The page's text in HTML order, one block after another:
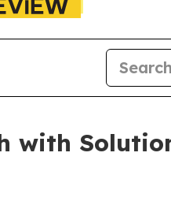
with